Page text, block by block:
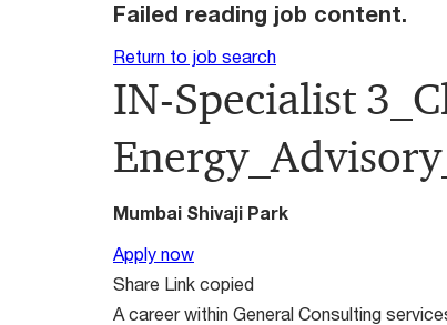
Failed reading job content.
Return to job search
IN-Specialist
Mumbai Shivaji Park
Apply now
Share Link copied
A career within General Consulting